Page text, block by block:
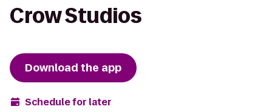
Crow Studios
Download the app
Schedule for later